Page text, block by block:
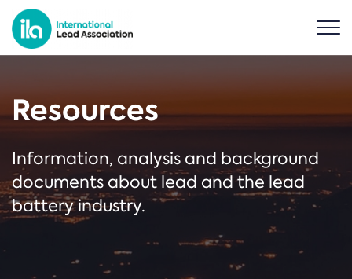
Resources
Information, analysis and background
documents about lead and the lead
battery industry.